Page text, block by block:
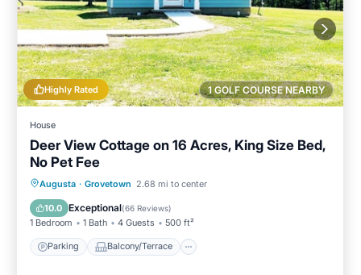
1 GOLF COURSE NEARBY
Highly Rated
House
Deer View Cottage on 16 Acres, King Size Bed,
No Pet Fee
Augusta · Grovetown 2.68 mi to center
10.0 Exceptional(66 Reviews)
1 Bedroom 1 Bath 4 Guests 500 ft²
Parking Balcony/Terrace
Parking Balcony/Terrace
Air Conditioner